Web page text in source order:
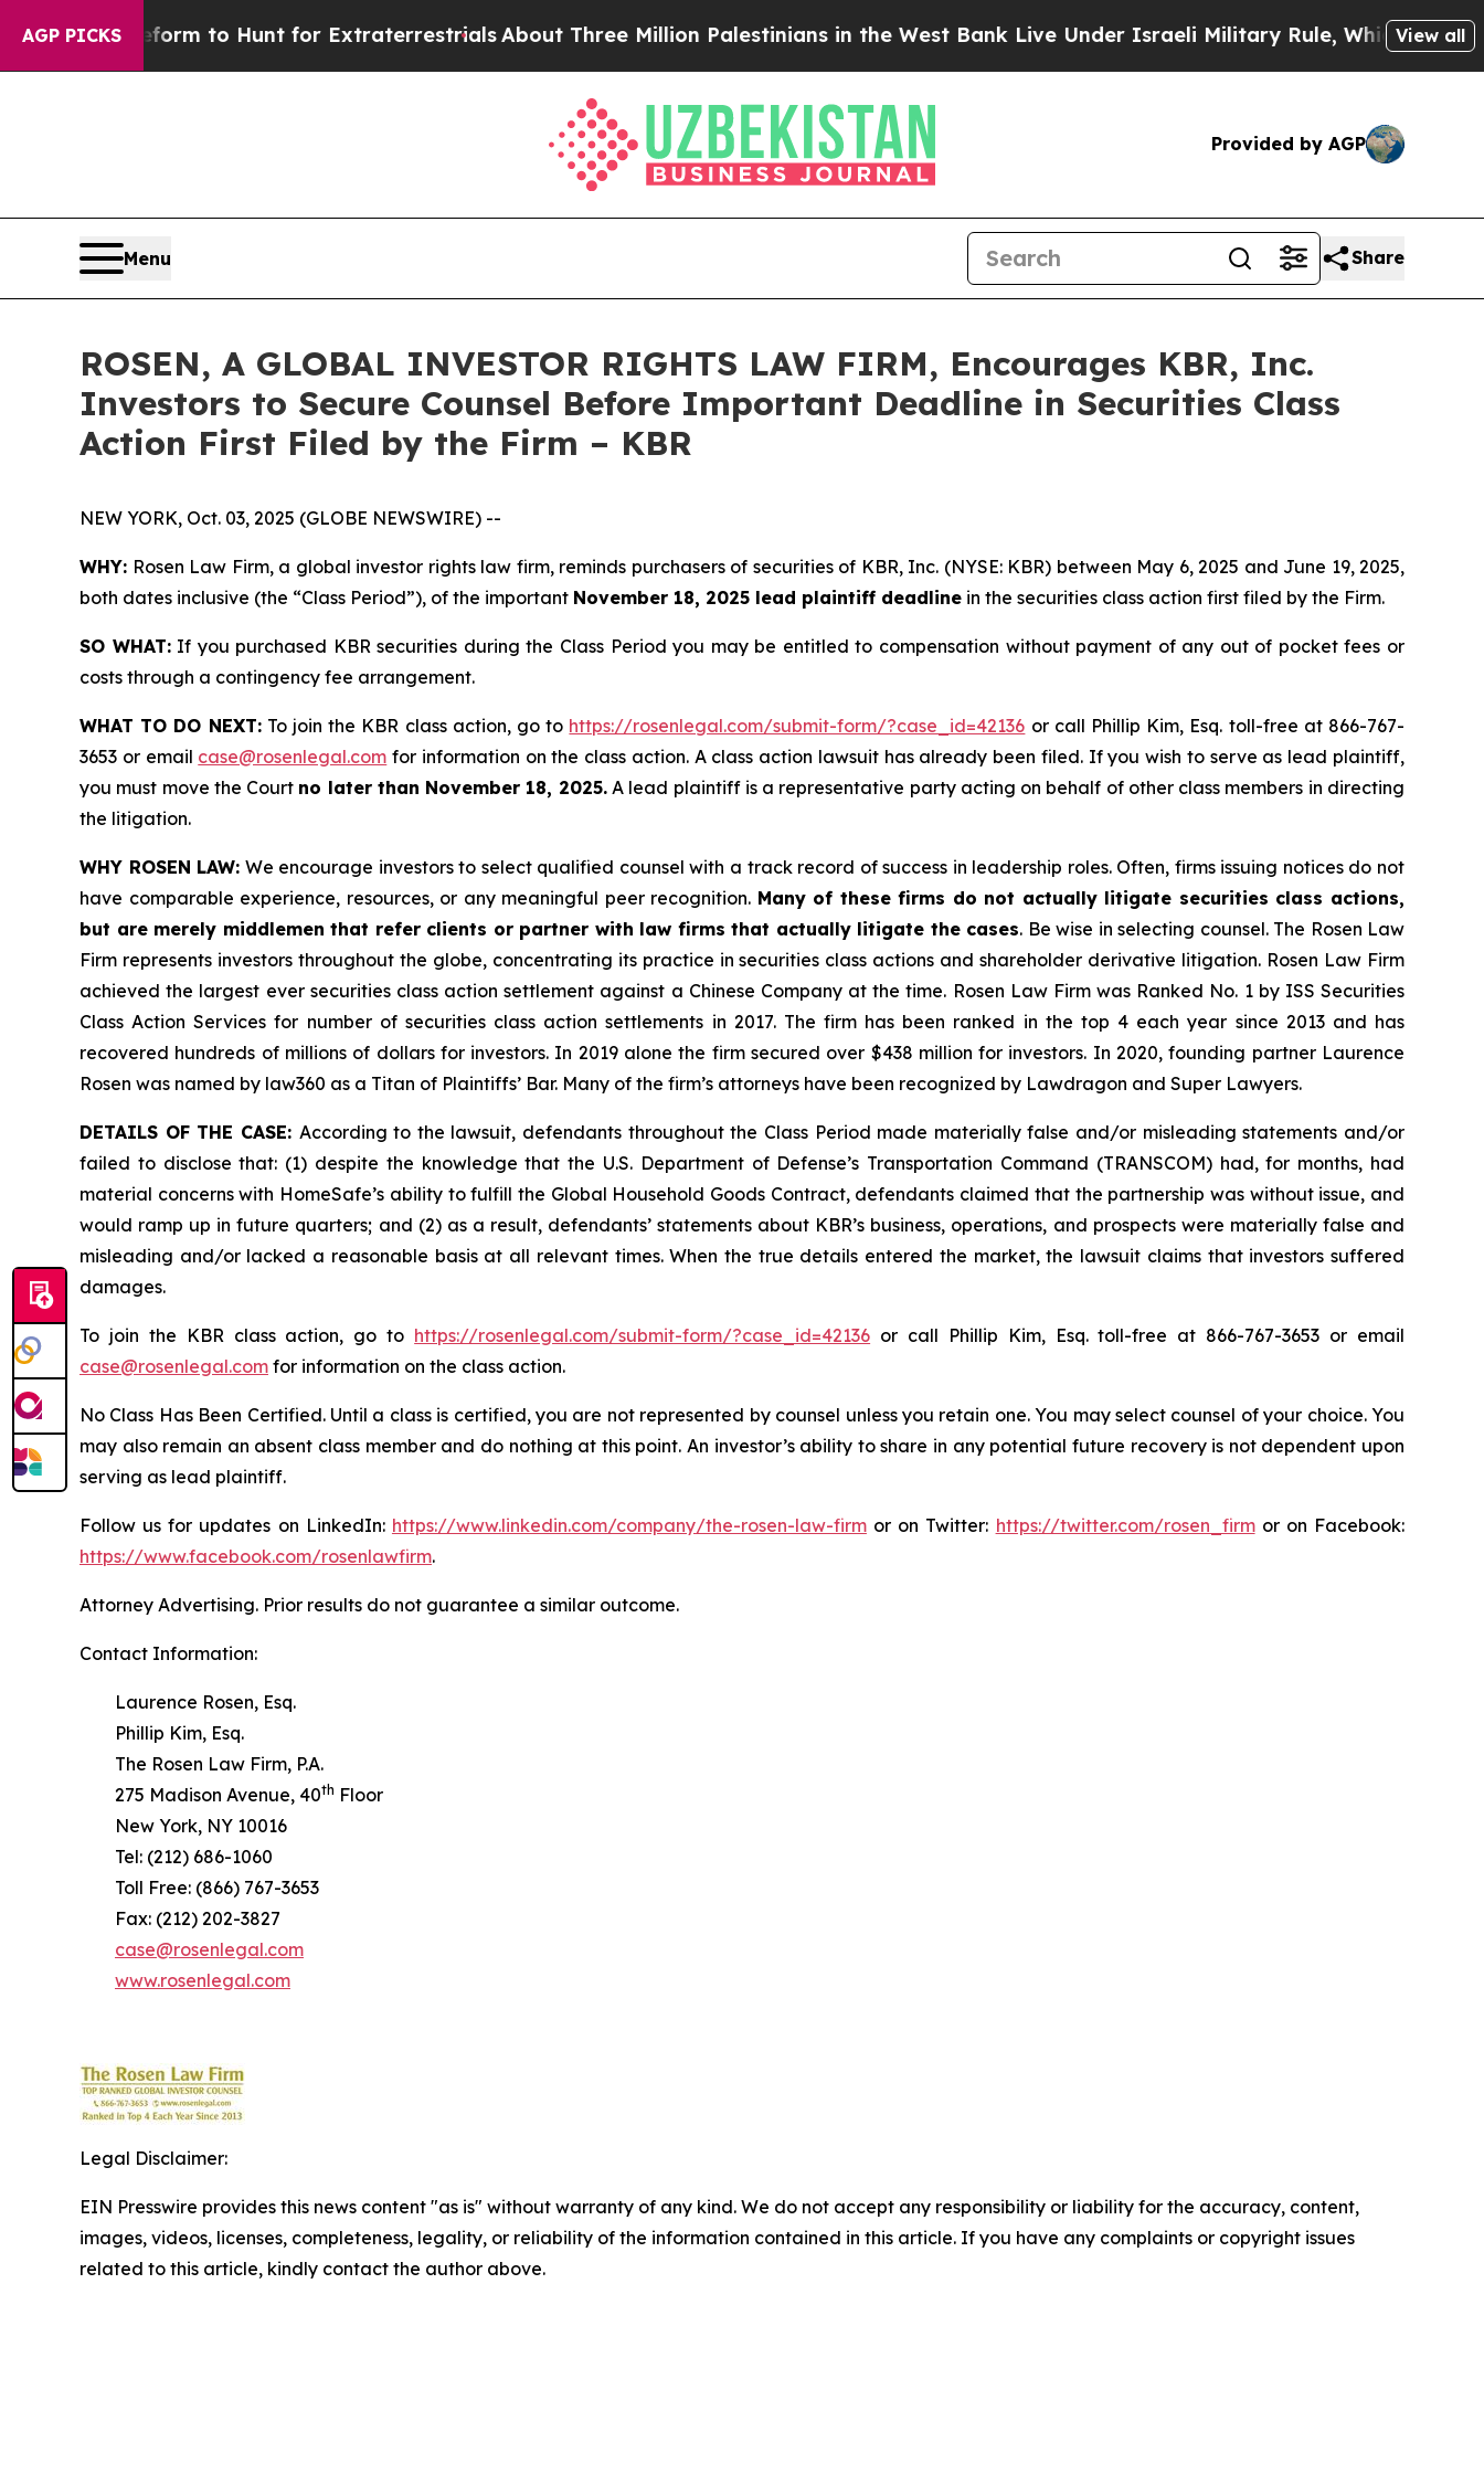
AGP PICKS
Lifeform to Hunt for ExtraterrestrialsAbout Three Million Palestinians in the West Bank Live Under Israeli Military Rule, Which Offers Them
View all
Provided by AGP
Menu Share
ROSEN, A GLOBAL INVESTOR RIGHTS LAW FIRM, Encourages KBR, Inc.
Investors to Secure Counsel Before Important Deadline in Securities Class
Action First Filed by the Firm – KBR
NEW YORK, Oct. 03, 2025 (GLOBE NEWSWIRE) --
WHY: Rosen Law Firm, a global investor rights law firm, reminds purchasers of securities of KBR, Inc. (NYSE: KBR) between May 6, 2025 and June 19, 2025,
both dates inclusive (the “Class Period”), of the important November 18, 2025 lead plaintiff deadline in the securities class action first filed by the Firm.
SO WHAT:If you purchased KBR securities during the Class Period you may be entitled to compensation without payment of any out of pocket fees or
costs through a contingency fee arrangement.
WHAT TO DO NEXT:To join the KBR class action, go to https://rosenlegal.com/submit-form/?case_id=42136 or call Phillip Kim, Esq. toll-free at 866-767-
3653 or email case@rosenlegal.com for information on the class action. A class action lawsuit has already been filed. If you wish to serve as lead plaintiff,
you must move the Court no later than November 18, 2025.A lead plaintiff is a representative party acting on behalf of other class members in directing
the litigation.
WHY ROSEN LAW: We encourage investors to select qualified counsel with a track record of success in leadership roles. Often, firms issuing notices do not
have comparable experience, resources, or any meaningful peer recognition. Many of these firms do not actually litigate securities class actions,
but are merely middlemen that refer clients or partner with law firms that actually litigate the cases. Be wise in selecting counsel. The Rosen Law
Firm represents investors throughout the globe, concentrating its practice in securities class actions and shareholder derivative litigation. Rosen Law Firm
achieved the largest ever securities class action settlement against a Chinese Company at the time. Rosen Law Firm was Ranked No. 1 by ISS Securities
Class Action Services for number of securities class action settlements in 2017. The firm has been ranked in the top 4 each year since 2013 and has
recovered hundreds of millions of dollars for investors. In 2019 alone the firm secured over $438 million for investors. In 2020, founding partner Laurence
Rosen was named by law360 as a Titan of Plaintiffs’ Bar. Many of the firm’s attorneys have been recognized by Lawdragon and Super Lawyers.
DETAILS OF THE CASE: According to the lawsuit, defendants throughout the Class Period made materially false and/or misleading statements and/or
failed to disclose that: (1) despite the knowledge that the U.S. Department of Defense’s Transportation Command (TRANSCOM) had, for months, had
material concerns with HomeSafe’s ability to fulfill the Global Household Goods Contract, defendants claimed that the partnership was without issue, and
would ramp up in future quarters; and (2) as a result, defendants’ statements about KBR’s business, operations, and prospects were materially false and
misleading and/or lacked a reasonable basis at all relevant times. When the true details entered the market, the lawsuit claims that investors suffered
damages.
To join the KBR class action, go to https://rosenlegal.com/submit-form/?case_id=42136 or call Phillip Kim, Esq. toll-free at 866-767-3653 or email
case@rosenlegal.com for information on the class action.
No Class Has Been Certified. Until a class is certified, you are not represented by counsel unless you retain one. You may select counsel of your choice. You
may also remain an absent class member and do nothing at this point. An investor’s ability to share in any potential future recovery is not dependent upon
serving as lead plaintiff.
Follow us for updates on LinkedIn: https://www.linkedin.com/company/the-rosen-law-firmor on Twitter: https://twitter.com/rosen_firmor on Facebook:
https://www.facebook.com/rosenlawfirm.
Attorney Advertising. Prior results do not guarantee a similar outcome.
Contact Information:
Laurence Rosen, Esq.
Phillip Kim, Esq.
The Rosen Law Firm, P.A.
275 Madison Avenue, 40th Floor
New York, NY 10016
Tel: (212) 686-1060
Toll Free: (866) 767-3653
Fax: (212) 202-3827
case@rosenlegal.com
www.rosenlegal.com
Legal Disclaimer:
EIN Presswire provides this news content "as is" without warranty of any kind. We do not accept any responsibility or liability for the accuracy, content,
images, videos, licenses, completeness, legality, or reliability of the information contained in this article. If you have any complaints or copyright issues
related to this article, kindly contact the author above.